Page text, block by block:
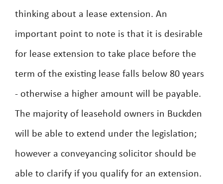
thinking about a lease extension. An
important point to note is that it is desirable
for lease extension to take place before the
term of the existing lease falls below 80 years
- otherwise a higher amount will be payable.
The majority of leasehold owners in Buckden
will be able to extend under the legislation;
however a conveyancing solicitor should be
able to clarify if you qualify for an extension.